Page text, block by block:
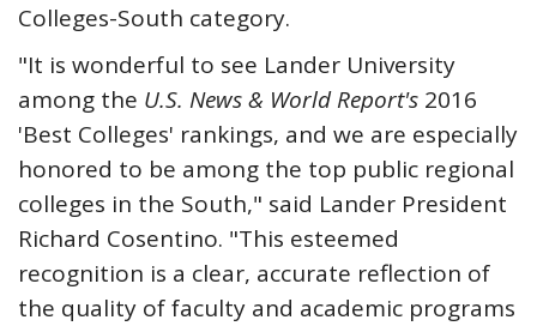
Colleges-South category.
"It is wonderful to see Lander University
among the U.S. News & World Report's 2016
'Best Colleges' rankings, and we are especially
honored to be among the top public regional
colleges in the South," said Lander President
Richard Cosentino. "This esteemed
recognition is a clear, accurate reflection of
the quality of faculty and academic programs